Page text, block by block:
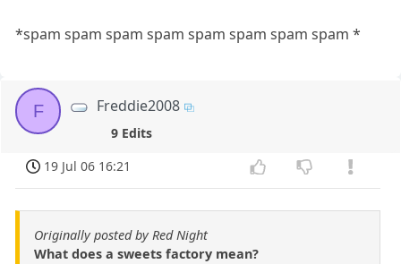
*spam spam spam spam spam spam spam spam *
F Freddie2008
9 Edits
19 Jul 06 16:21
Originally posted by Red Night
What does a sweets factory mean?